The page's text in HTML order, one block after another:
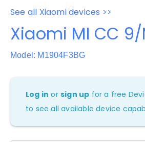
See all Xiaomi devices >>
Xiaomi MI CC
Model: M1904F3BG
Log in orsign up for a free
to see all available device